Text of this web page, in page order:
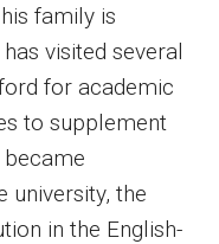
family is
visited several
for academic
to supplement
university, the
in the English-